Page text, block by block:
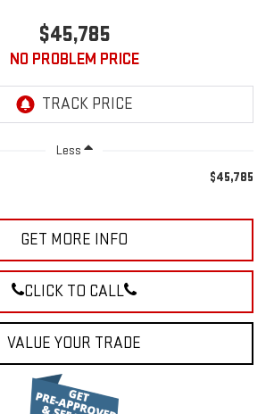
$45,785
NO PROBLEM PRICE
Less
$45,785
GET MORE INFO
CLICK TO CALL
VALUE YOUR TRADE